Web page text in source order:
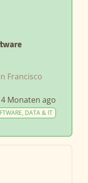
Francisco
4 Monaten ago
DATA & IT